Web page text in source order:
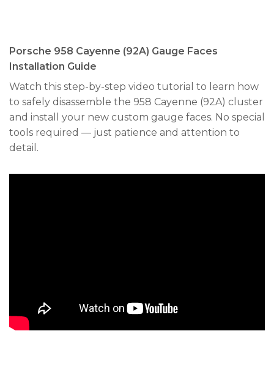
Porsche 958 Cayenne (92A) Gauge Faces
Installation Guide
Watch this step-by-step video tutorial to learn how
to safely disassemble the 958 Cayenne (92A) cluster
and install your new custom gauge faces. No special
tools required — just patience and attention to
detail.